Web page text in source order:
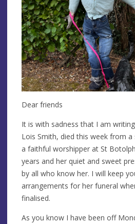
Dear friends
It is with sadness that I am
Lois Smith, died this week from a
a faithful worshipper at St
years and her quiet and sweet
by all who know her. I will keep
arrangements for her funeral
finalised.
As you know I have been off